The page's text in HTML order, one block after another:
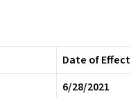
Date of Effect
6/28/2021